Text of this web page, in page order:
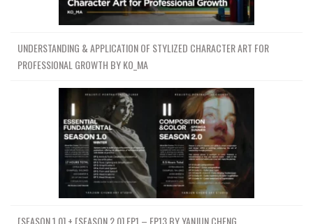
UNDERSTANDING & APPLICATION OF STYLIZED CHARACTER ART FOR
PROFESSIONAL GROWTH BY KO_MA
[SEASON 1.0] + [SEASON 2.0] EP1 – EP13 BY YANJUN CHENG